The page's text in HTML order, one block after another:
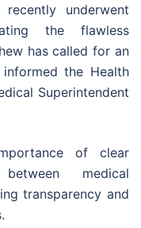
underwent
the flawless
has called for an
the Health
Superintendent
of clear
medical
transparency and